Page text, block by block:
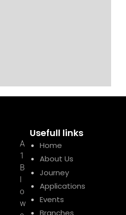
A
1
B
o
w
Usefull links
Home
About Us
Journey
Applications
Events
Branches